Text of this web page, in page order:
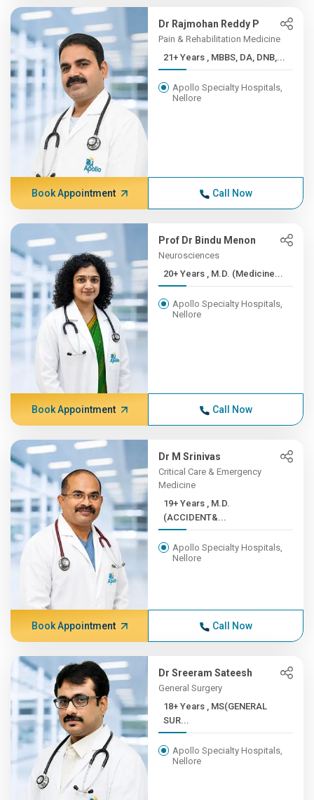
Dr Rajmohan Reddy P
Pain & Rehabilitation Medicine
21+ Years , MBBS, DA, DNB,...
Apollo Specialty Hospitals,
Nellore
Book Appointment Call Now
Prof Dr Bindu Menon
Neurosciences
20+ Years , M.D. (Medicine...
Apollo Specialty Hospitals,
Nellore
Book Appointment Call Now
Dr M Srinivas
Critical Care & Emergency
Medicine
19+ Years , M.D.
(ACCIDENT&...
Apollo Specialty Hospitals,
Nellore
Book Appointment Call Now
Dr Sreeram Sateesh
General Surgery
18+ Years , MS(GENERAL
SUR...
Apollo Specialty Hospitals,
Nellore